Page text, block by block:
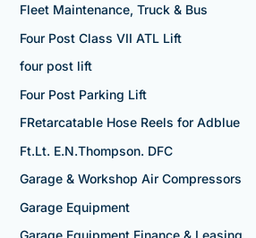
Fleet Maintenance, Truck & Bus
Four Post Class VII ATL Lift
four post lift
Four Post Parking Lift
FRetarcatable Hose Reels for Adblue
Ft.Lt. E.N.Thompson. DFC
Garage & Workshop Air Compressors
Garage Equipment